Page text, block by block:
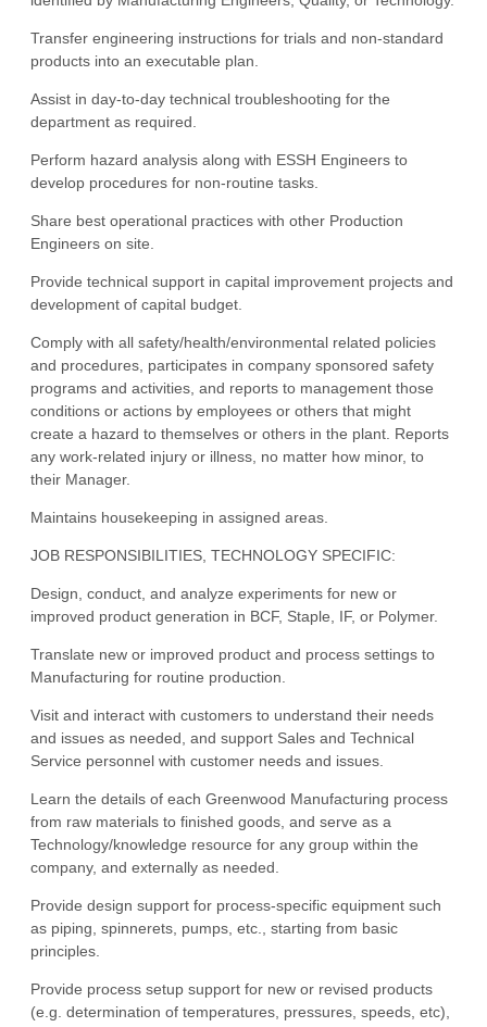
Transfer engineering instructions for trials and non-standard
products into an executable plan.
Assist in day-to-day technical troubleshooting for the
department as required.
Perform hazard analysis along with ESSH Engineers to
develop procedures for non-routine tasks.
Share best operational practices with other Production
Engineers on site.
Provide technical support in capital improvement projects and
development of capital budget.
Comply with all safety/health/environmental related policies
and procedures, participates in company sponsored safety
programs and activities, and reports to management those
conditions or actions by employees or others that might
create a hazard to themselves or others in the plant. Reports
any work-related injury or illness, no matter how minor, to
their Manager.
Maintains housekeeping in assigned areas.
JOB RESPONSIBILITIES, TECHNOLOGY SPECIFIC:
Design, conduct, and analyze experiments for new or
improved product generation in BCF, Staple, IF, or Polymer.
Translate new or improved product and process settings to
Manufacturing for routine production.
Visit and interact with customers to understand their needs
and issues as needed, and support Sales and Technical
Service personnel with customer needs and issues.
Learn the details of each Greenwood Manufacturing process
from raw materials to finished goods, and serve as a
Technology/knowledge resource for any group within the
company, and externally as needed.
Provide design support for process-specific equipment such
as piping, spinnerets, pumps, etc., starting from basic
principles.
Provide process setup support for new or revised products
(e.g. determination of temperatures, pressures, speeds, etc),